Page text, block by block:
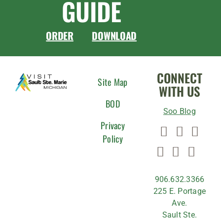
GUIDE
ORDER DOWNLOAD
Site Map
BOD
Privacy
Policy
CONNECT
WITH US
Soo Blog
906.632.3366
225 E. Portage
Ave.
Sault Ste.